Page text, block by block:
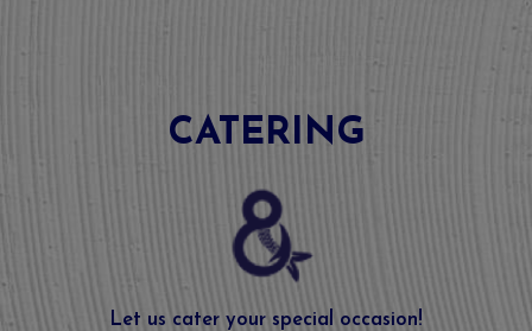
CATERING
Let us cater your special occasion!